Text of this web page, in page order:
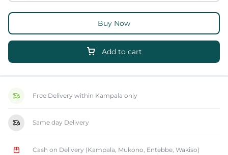
Add to cart
Buy Now
Free Delivery within Kampala only
Same day Delivery
Cash on Delivery (Kampala, Mukono, Entebbe, Wakiso)